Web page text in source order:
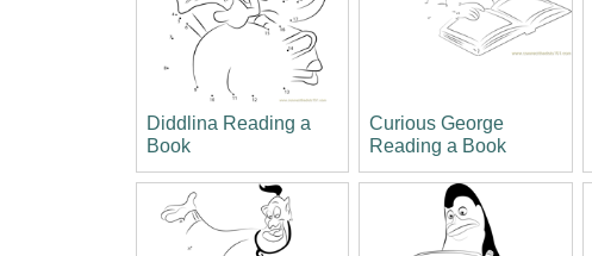
Diddlina Reading a
Book
Curious George
Reading a Book